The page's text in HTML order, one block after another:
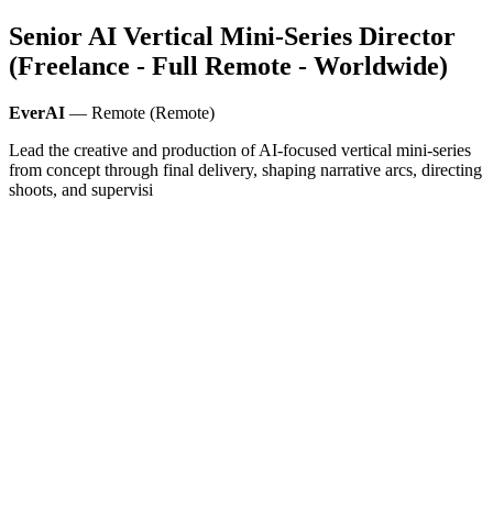
Senior AI Vertical Mini-Series Director
(Freelance - Full Remote - Worldwide)
EverAI — Remote (Remote)
Lead the creative and production of AI-focused vertical mini-series
from concept through final delivery, shaping narrative arcs, directing
shoots, and supervisi